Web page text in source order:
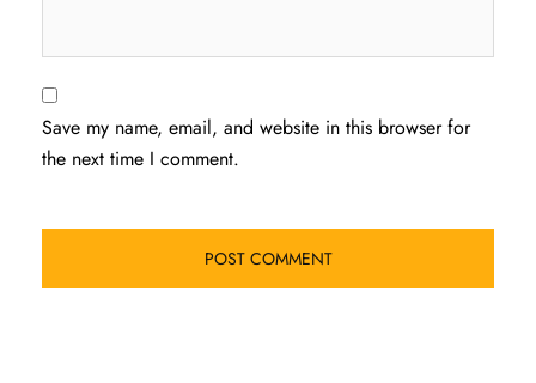
Save my name, email, and website in this browser for
the next time I comment.